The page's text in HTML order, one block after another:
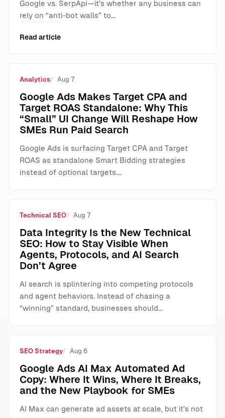
Google vs. SerpApi—it’s whether any business can
rely on “anti-bot walls” to…
Read article
Analytics Aug 7
Google Ads Makes Target CPA and
Target ROAS Standalone: Why This
“Small” UI Change Will Reshape How
SMEs Run Paid Search
Google Ads is surfacing Target CPA and Target
ROAS as standalone Smart Bidding strategies
instead of optional targets.…
Technical SEO Aug 7
Data Integrity Is the New Technical
SEO: How to Stay Visible When
Agents, Protocols, and AI Search
Don’t Agree
AI search is splintering into competing protocols
and agent behaviors. Instead of chasing a
“winning” standard, businesses should…
SEO Strategy Aug 6
Google Ads AI Max Automated Ad
Copy: Where It Wins, Where It Breaks,
and the New Playbook for SMEs
AI Max can generate ad assets at scale, but it’s not